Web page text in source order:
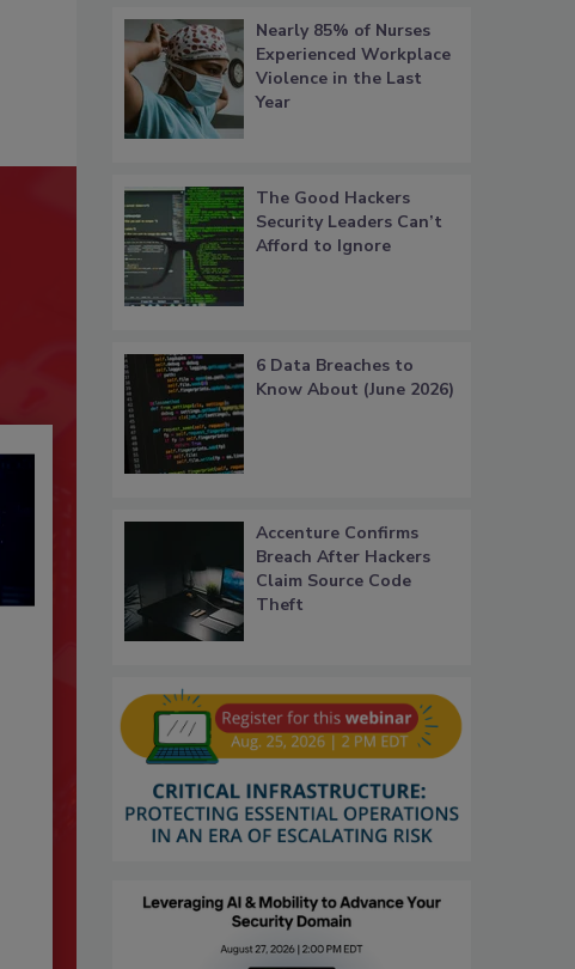
Nearly 85% of Nurses
Experienced Workplace
Violence in the Last
Year
The Good Hackers
Security Leaders Can’t
Afford to Ignore
6 Data Breaches to
Know About (June 2026)
Accenture Confirms
Breach After Hackers
Claim Source Code
Theft